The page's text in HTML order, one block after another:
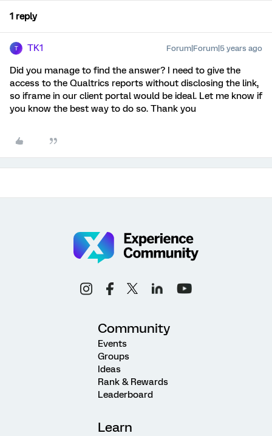
1 reply
T TK1 Forum|Forum|5 years ago
Did you manage to find the answer? I need to give the
access to the Qualtrics reports without disclosing the link,
so iframe in our client portal would be ideal. Let me know if
you know the best way to do so. Thank you
Community
Events
Groups
Ideas
Rank & Rewards
Leaderboard
Learn